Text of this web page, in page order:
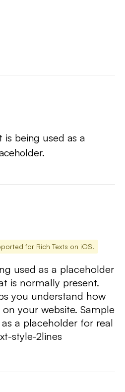
is being used as a
for Rich Texts on iOS.
used as a placeholder
is normally present.
you understand how
your website. Sample
a placeholder for real
style-2lines